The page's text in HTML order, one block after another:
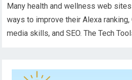
Many health and wellness web
ways to improve their Alexa
media skills, and SEO. The Tech